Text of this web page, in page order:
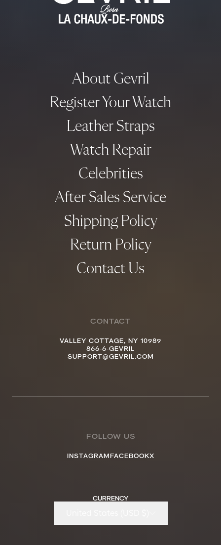
FOLLOW US
INSTAGRAMFACEBOOKX
About Gevril
Register Your Watch
Leather Straps
Watch Repair
Celebrities
After Sales Service
Shipping Policy
Return Policy
Contact Us
CONTACT
VALLEY COTTAGE, NY 10989
866-6-GEVRIL
SUPPORT@GEVRIL.COM
CURRENCY